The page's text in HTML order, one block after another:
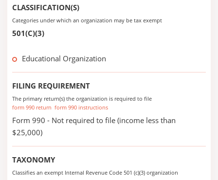
CLASSIFICATION(S)
Categories under which an organization may be tax exempt
501(C)(3)
Educational Organization
FILING REQUIREMENT
The primary return(s) the organization is required to file
form 990 return form 990 instructions
Form 990 - Not required to file (income less than
$25,000)
TAXONOMY
Classifies an exempt Internal Revenue Code 501 (c)(3) organization